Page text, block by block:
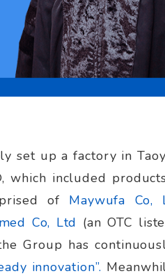
set up a factory in
included
of Maywufa Co,
Co, Ltd (an OTC
Group has
innovation”.